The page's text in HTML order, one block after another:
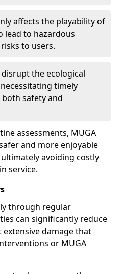
affects the playability of
lead to hazardous
to users.
disrupt the ecological
timely
safety and
assessments, MUGA
and more enjoyable
avoiding costly
service.
through regular
can significantly reduce
damage that
or MUGA